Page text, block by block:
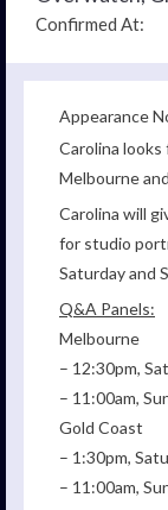
Confirmed At:
Appearance
Carolina
Melbourne
Carolina will
for studio
Saturday and
Q&A Panels:
Melbourne
– 12:30pm,
– 11:00am,
Gold Coast
– 1:30pm,
– 11:00am,